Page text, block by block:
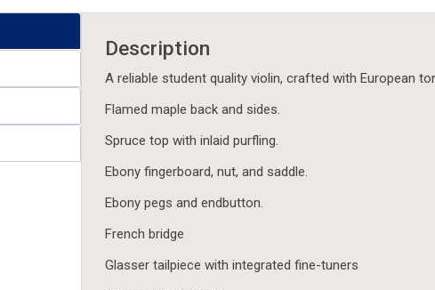
quantity
Description
A reliable student quality violin, crafted with European
Flamed maple back and sides.
Spruce top with inlaid purfling.
Ebony fingerboard, nut, and saddle.
Ebony pegs and endbutton.
French bridge
Glasser tailpiece with integrated fine-tuners